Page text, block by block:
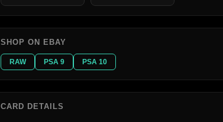
SHOP ON EBAY
RAW PSA 9 PSA 10
CARD DETAILS